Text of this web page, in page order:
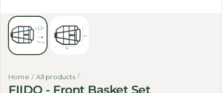
Home All products
FIIDO - Front Basket Set